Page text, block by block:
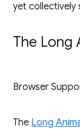
yet collectively
The Long
Browser
The Long